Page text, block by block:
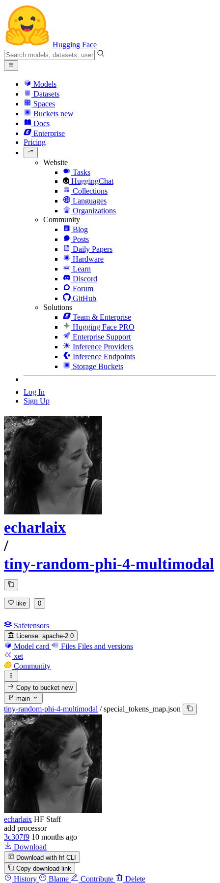
Hugging Face
Models
Datasets
Spaces
Buckets new
Docs
Enterprise
Pricing
Website
Tasks
HuggingChat
Collections
Languages
Organizations
Community
Blog
Posts
Daily Papers
Hardware
Learn
Discord
Forum
GitHub
Solutions
Team & Enterprise
Hugging Face PRO
Enterprise Support
Inference Providers
Inference Endpoints
Storage Buckets
Log In
Sign Up
echarlaix
/
tiny-random-phi-4-multimodal
like 0
Safetensors
License: apache-2.0
Model card Files Files and versions
xet
Community
Copy to bucketnew
main
tiny-random-phi-4-multimodal / special_tokens_map.json
echarlaix HF Staff
add processor
3c307f9 10 months ago
Download
Download with hf CLI
Copy download link
History Blame Contribute Delete